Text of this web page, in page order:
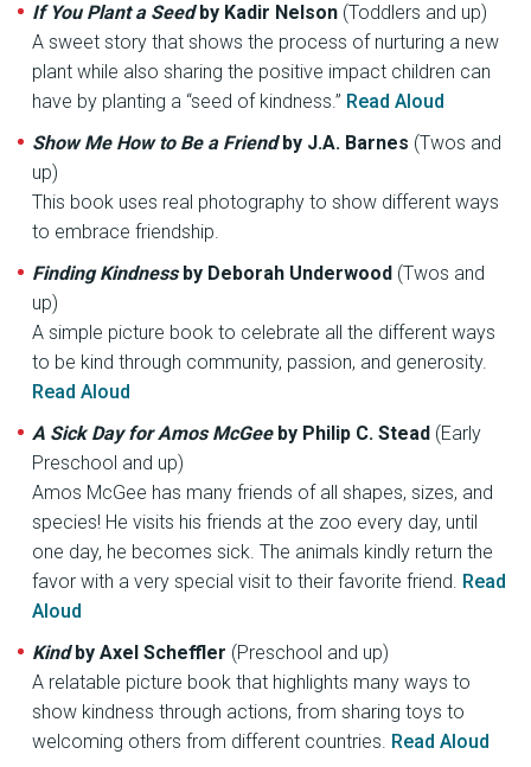
If You Plant a Seedby Kadir Nelson (Toddlers and up)
A sweet story that shows the process of nurturing a new
plant while also sharing the positive impact children can
have by planting a “seed of kindness.” Read Aloud
Show Me How to Be a Friend by J.A. Barnes (Twos and
up)
This book uses real photography to show different ways
to embrace friendship.
Finding Kindness by Deborah Underwood (Twos and
up)
A simple picture book to celebrate all the different ways
to be kind through community, passion, and generosity.
Read Aloud
A Sick Day for Amos McGeeby Philip C. Stead (Early
Preschool and up)
Amos McGee has many friends of all shapes, sizes, and
species! He visits his friends at the zoo every day, until
one day, he becomes sick. The animals kindly return the
favor with a very special visit to their favorite friend. Read
Aloud
Kindby Axel Scheffler (Preschool and up)
A relatable picture book that highlights many ways to
show kindness through actions, from sharing toys to
welcoming others from different countries. Read Aloud